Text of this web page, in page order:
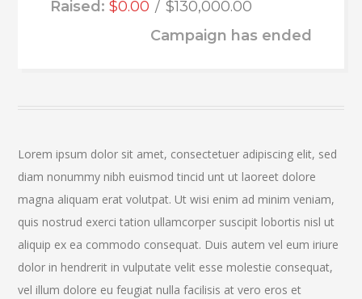
Raised:$0.00
$130,000.00
Campaign has ended
Lorem ipsum dolor sit amet, consectetuer adipiscing elit, sed
diam nonummy nibh euismod tincid unt ut laoreet dolore
magna aliquam erat volutpat. Ut wisi enim ad minim veniam,
quis nostrud exerci tation ullamcorper suscipit lobortis nisl ut
aliquip ex ea commodo consequat. Duis autem vel eum iriure
dolor in hendrerit in vulputate velit esse molestie consequat,
vel illum dolore eu feugiat nulla facilisis at vero eros et